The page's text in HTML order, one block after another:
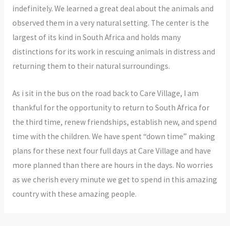
indefinitely. We learned a great deal about the animals and
observed them in a very natural setting. The center is the
largest of its kind in South Africa and holds many
distinctions for its work in rescuing animals in distress and
returning them to their natural surroundings.
As i sit in the bus on the road back to Care Village, I am
thankful for the opportunity to return to South Africa for
the third time, renew friendships, establish new, and spend
time with the children. We have spent “down time” making
plans for these next four full days at Care Village and have
more planned than there are hours in the days. No worries
as we cherish every minute we get to spend in this amazing
country with these amazing people.